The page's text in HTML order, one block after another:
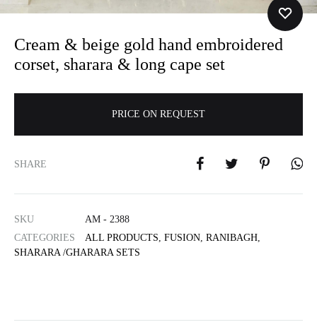
Cream & beige gold hand embroidered
corset, sharara & long cape set
PRICE ON REQUEST
SHARE
SKU
AM - 2388
CATEGORIES
ALL PRODUCTS, FUSION, RANIBAGH,
SHARARA /GHARARA SETS